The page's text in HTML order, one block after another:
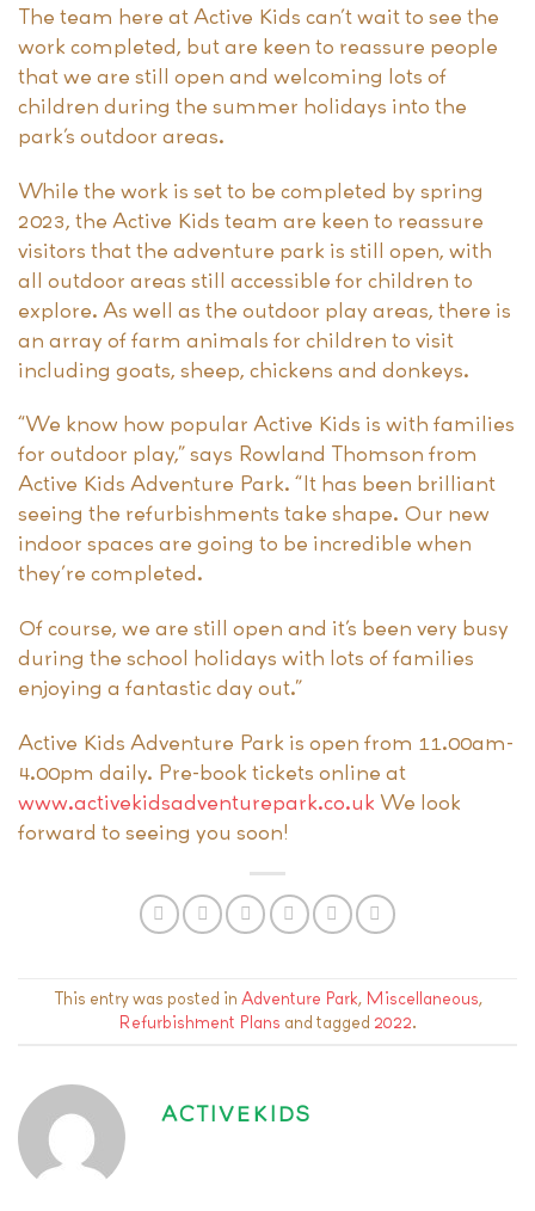
The team here at Active Kids can’t wait to see the
work completed, but are keen to reassure people
that we are still open and welcoming lots of
children during the summer holidays into the
park’s outdoor areas.
While the work is set to be completed by spring
2023, the Active Kids team are keen to reassure
visitors that the adventure park is still open, with
all outdoor areas still accessible for children to
explore. As well as the outdoor play areas, there is
an array of farm animals for children to visit
including goats, sheep, chickens and donkeys.
“We know how popular Active Kids is with families
for outdoor play,” says Rowland Thomson from
Active Kids Adventure Park. “It has been brilliant
seeing the refurbishments take shape. Our new
indoor spaces are going to be incredible when
they’re completed.
Of course, we are still open and it’s been very busy
during the school holidays with lots of families
enjoying a fantastic day out.”
Active Kids Adventure Park is open from 11.00am-
4.00pm daily. Pre-book tickets online at
www.activekidsadventurepark.co.uk We look
forward to seeing you soon!
This entry was posted in Adventure Park, Miscellaneous,
Refurbishment Plans and tagged 2022.
ACTIVEKIDS